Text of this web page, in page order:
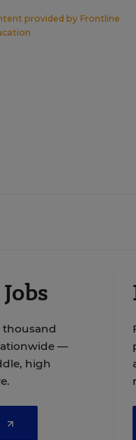
provided by Frontline
thousand
—
high